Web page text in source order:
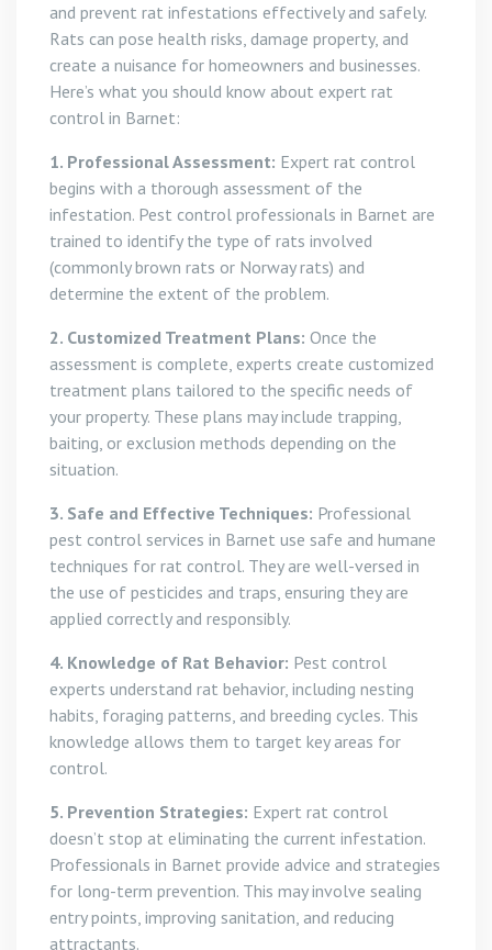
and prevent rat infestations effectively and safely.
Rats can pose health risks, damage property, and
create a nuisance for homeowners and businesses.
Here’s what you should know about expert rat
control in Barnet:
1. Professional Assessment: Expert rat control
begins with a thorough assessment of the
infestation. Pest control professionals in Barnet are
trained to identify the type of rats involved
(commonly brown rats or Norway rats) and
determine the extent of the problem.
2. Customized Treatment Plans: Once the
assessment is complete, experts create customized
treatment plans tailored to the specific needs of
your property. These plans may include trapping,
baiting, or exclusion methods depending on the
situation.
3. Safe and Effective Techniques: Professional
pest control services in Barnet use safe and humane
techniques for rat control. They are well-versed in
the use of pesticides and traps, ensuring they are
applied correctly and responsibly.
4. Knowledge of Rat Behavior: Pest control
experts understand rat behavior, including nesting
habits, foraging patterns, and breeding cycles. This
knowledge allows them to target key areas for
control.
5. Prevention Strategies: Expert rat control
doesn’t stop at eliminating the current infestation.
Professionals in Barnet provide advice and strategies
for long-term prevention. This may involve sealing
entry points, improving sanitation, and reducing
attractants.